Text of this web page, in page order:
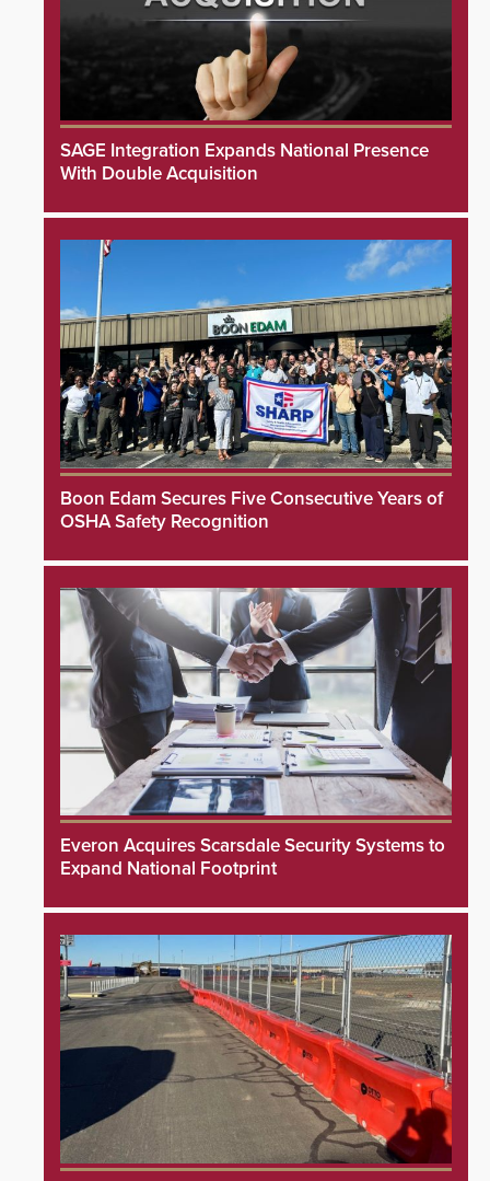
SAGE Integration Expands National Presence
With Double Acquisition
Boon Edam Secures Five Consecutive Years of
OSHA Safety Recognition
Everon Acquires Scarsdale Security Systems to
Expand National Footprint